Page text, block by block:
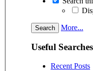
More...
Useful Searches
Recent Posts